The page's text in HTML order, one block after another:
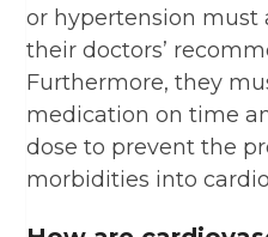
or hypertension must
their doctors’
Furthermore, they
medication on time
dose to prevent the
morbidities into